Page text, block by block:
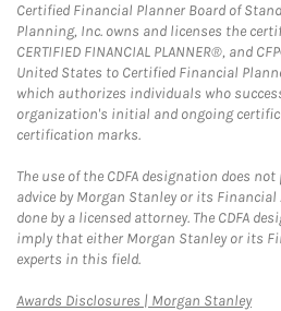
Certified Financial Planner Board of
Planning, Inc. owns and licenses the
CERTIFIED FINANCIAL PLANNER®, and
United States to Certified Financial
which authorizes individuals who
organization's initial and ongoing
certification marks.
The use of the CDFA designation does
advice by Morgan Stanley or its
done by a licensed attorney. The CDFA
imply that either Morgan Stanley or its
experts in this field.
Awards Disclosures | Morgan StanleyLink